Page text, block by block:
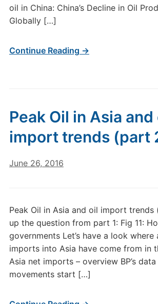
oil in China: China’s Decline in Oil
Globally […]
Continue Reading →
Peak Oil in Asia and
import trends (part
June 26, 2016
Peak Oil in Asia and oil import
up the question from part 1: Fig 11:
governments Let’s have a look where
imports into Asia have come from in
Asia net imports – overview BP’s
movements start […]